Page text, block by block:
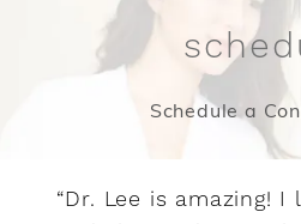
Schedule a
“Dr. Lee is amazing!